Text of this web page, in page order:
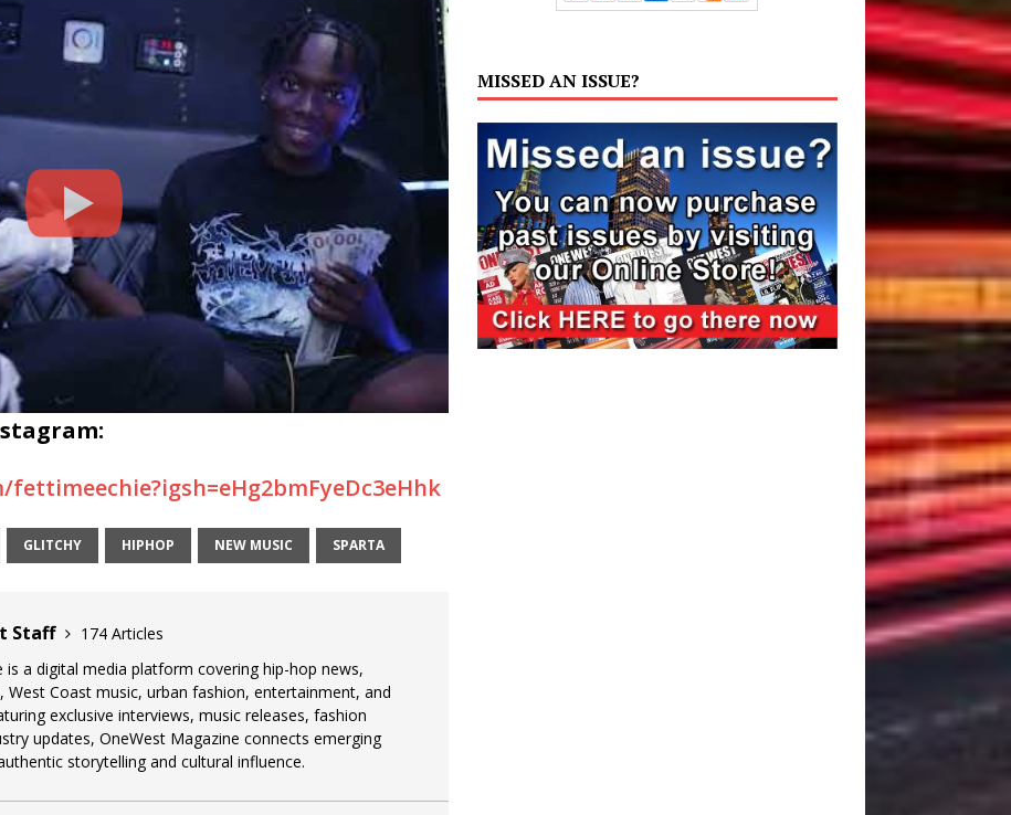
GLITCHY HIPHOP NEW MUSIC SPARTA
Staff
174 Articles
is a digital media platform covering hip-hop news,
West Coast music, urban fashion, entertainment, and
exclusive interviews, music releases, fashion
updates, OneWest Magazine connects emerging
storytelling and cultural influence.
MISSED AN ISSUE?